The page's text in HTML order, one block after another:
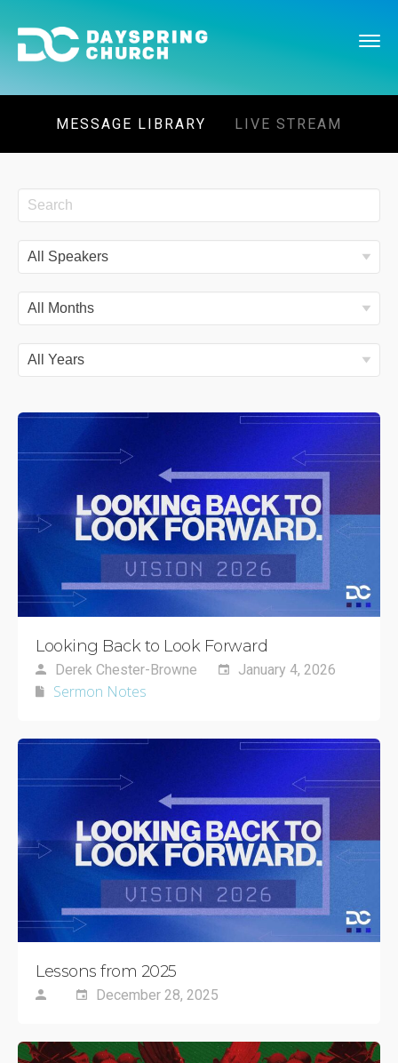
MESSAGE LIBRARY LIVE STREAM
Looking Back to Look Forward
Derek Chester-Browne January 4, 2026
Sermon Notes
Lessons from 2025
December 28, 2025